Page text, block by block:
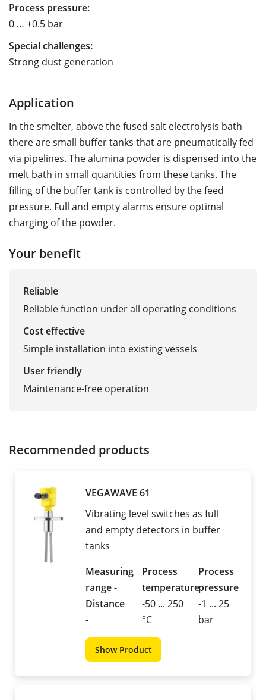
Process pressure:
0 … +0.5 bar
Special challenges:
Strong dust generation
Application
In the smelter, above the fused salt electrolysis bath
there are small buffer tanks that are pneumatically fed
via pipelines. The alumina powder is dispensed into the
melt bath in small quantities from these tanks. The
filling of the buffer tank is controlled by the feed
pressure. Full and empty alarms ensure optimal
charging of the powder.
Your benefit
Reliable
Reliable function under all operating conditions
Cost effective
Simple installation into existing vessels
User friendly
Maintenance-free operation
Recommended products
VEGAWAVE 61
Vibrating level switches as full
and empty detectors in buffer
tanks
Measuring
range -
Distance
-
Process
temperature
-50 ... 250
°C
Process
pressure
-1 ... 25
bar
Show Product